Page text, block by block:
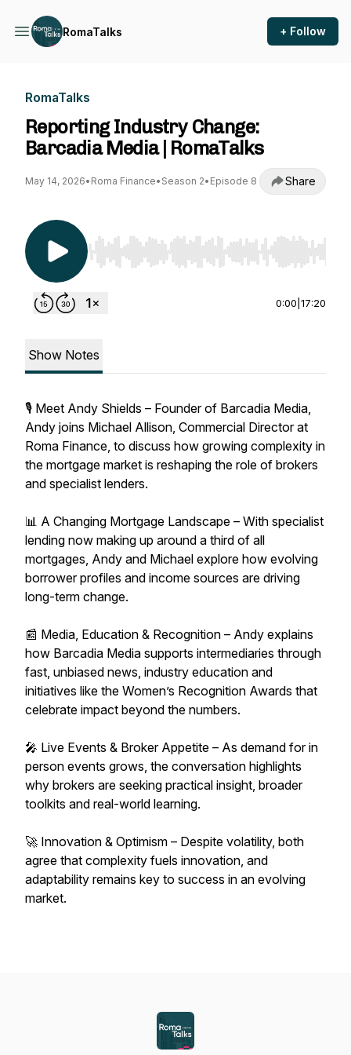
RomaTalks + Follow
RomaTalks
Reporting Industry Change:
Barcadia Media | RomaTalks
May 14, 2026• Roma Finance• Season 2• Episode 8 Share
Use Left/Right to seek, Home/End to jump to
0:00 17:20
Show Notes
🎙 Meet Andy Shields – Founder of Barcadia Media,
Andy joins Michael Allison, Commercial Director at
Roma Finance, to discuss how growing complexity in
the mortgage market is reshaping the role of brokers
and specialist lenders.
📊 A Changing Mortgage Landscape – With specialist
lending now making up around a third of all
mortgages, Andy and Michael explore how evolving
borrower profiles and income sources are driving
long-term change.
📰 Media, Education & Recognition – Andy explains
how Barcadia Media supports intermediaries through
fast, unbiased news, industry education and
initiatives like the Women’s Recognition Awards that
celebrate impact beyond the numbers.
🎤 Live Events & Broker Appetite – As demand for in
person events grows, the conversation highlights
why brokers are seeking practical insight, broader
toolkits and real-world learning.
🚀 Innovation & Optimism – Despite volatility, both
agree that complexity fuels innovation, and
adaptability remains key to success in an evolving
market.